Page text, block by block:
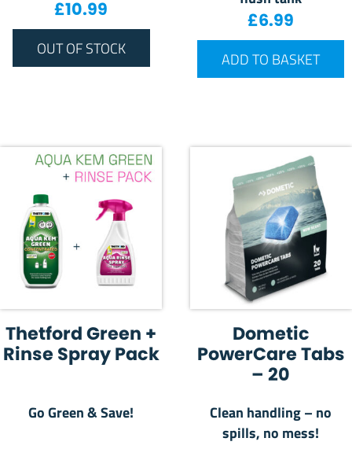
£10.99
OUT OF STOCK
£6.99
ADD TO BASKET
Thetford Green +
Rinse Spray Pack
Go Green & Save!
Dometic
PowerCare Tabs
– 20
Clean handling – no
spills, no mess!